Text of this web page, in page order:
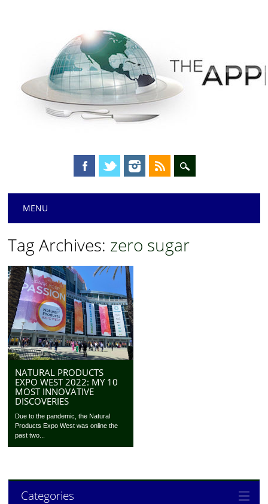
Main menu
MENU
Tag Archives: zero sugar
NATURAL PRODUCTS
EXPO WEST 2022: MY 10
MOST INNOVATIVE
DISCOVERIES
Due to the pandemic, the Natural
Products Expo West was online the
past two...
Categories